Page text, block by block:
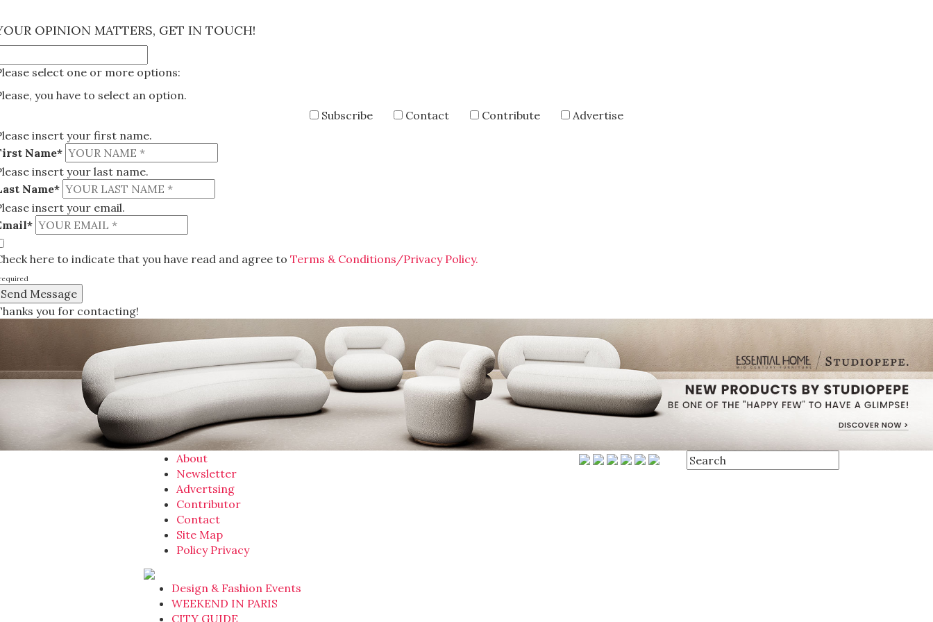
OPINION MATTERS, GET IN TOUCH!
select one or more options:
you have to select an option.
Subscribe
Contact Contribute
Advertise
insert your first name.
Name*
insert your last name.
Name*
insert your email.
here to indicate that you have read and agree to Terms & Conditions/Privacy Policy.
you for contacting!
About
Newsletter
Advertsing
Contributor
Contact
Site Map
Policy Privacy
Design & Fashion Events
WEEKEND IN PARIS
CITY GUIDE